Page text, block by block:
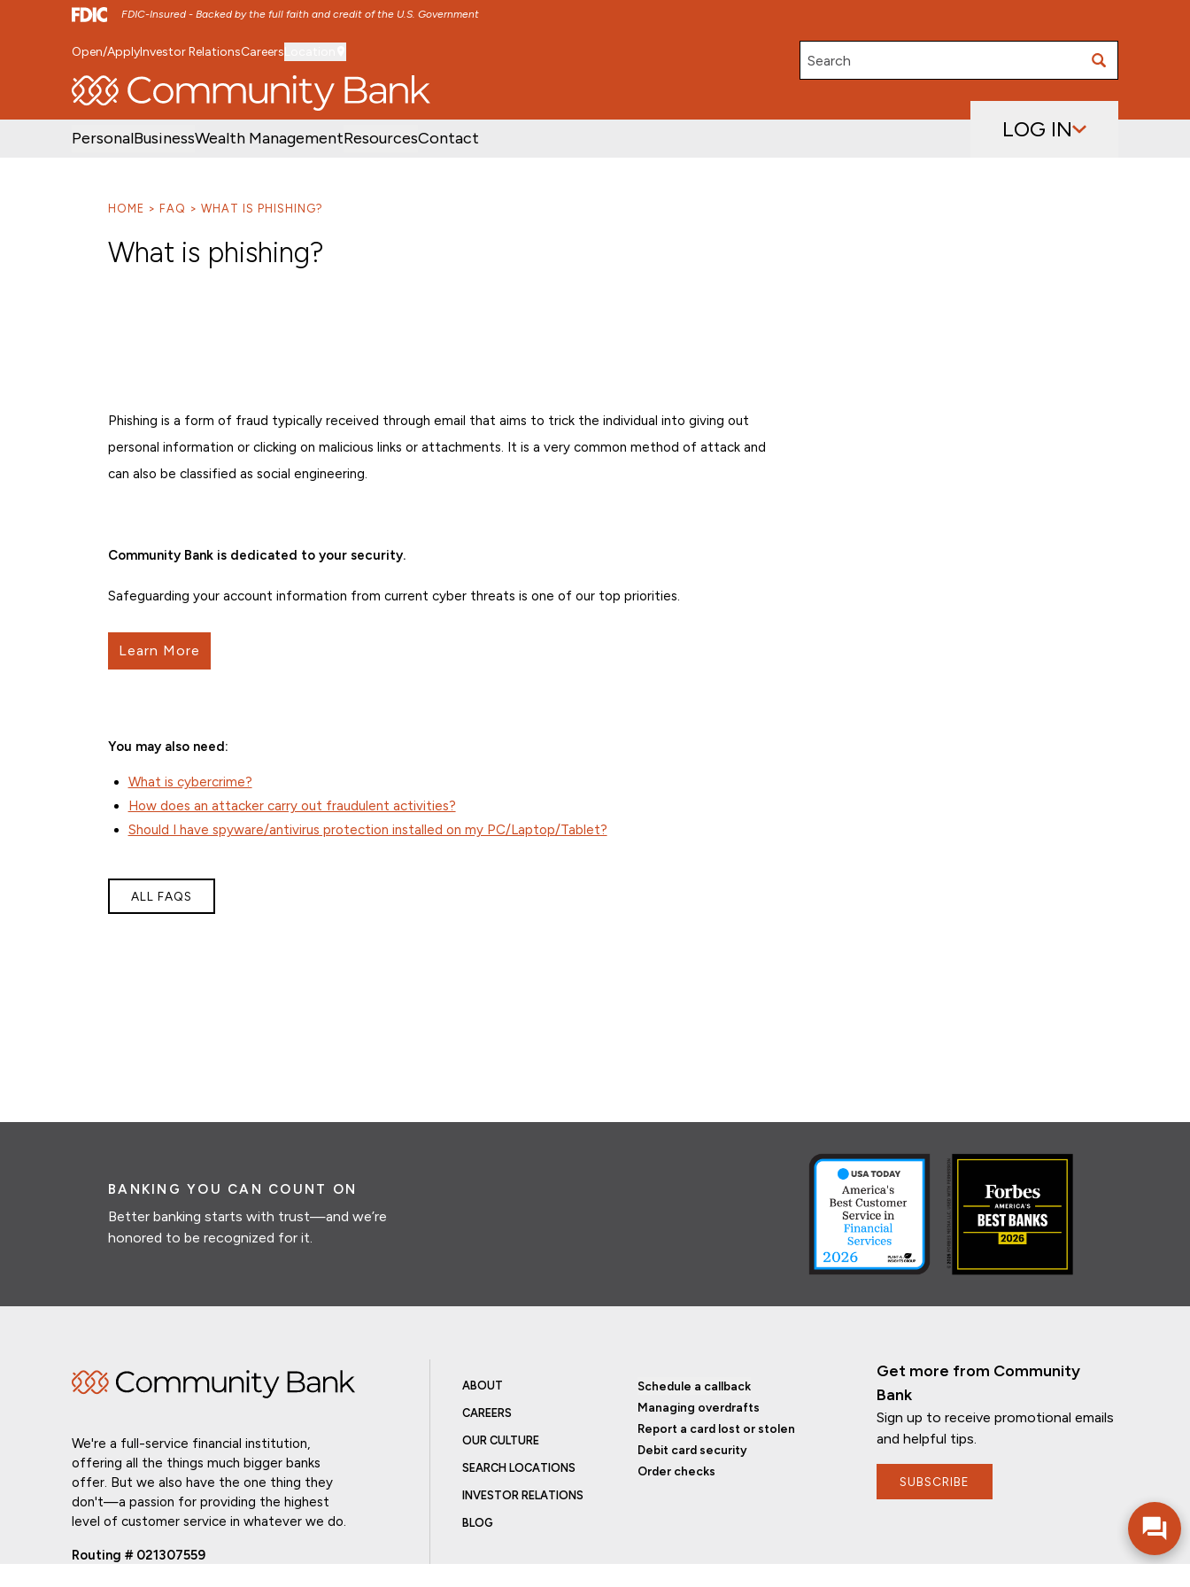
FDIC-Insured - Backed by the full faith and credit of the U.S. Government
SKIP TO MAIN MENU SKIP TO MAIN CONTENT
Open/ApplyInvestor RelationsCareers
Search
PersonalBusinessWealth ManagementResourcesContact LOG IN
HOME FAQ WHAT IS PHISHING?
What is phishing?
Phishing is a form of fraud typically received through email that aims to trick the individual into giving out
personal information or clicking on malicious links or attachments. It is a very common method of attack and
can also be classified as social engineering.
Community Bank is dedicated to your security.
Safeguarding your account information from current cyber threats is one of our top priorities.
Learn More
You may also need:
What is cybercrime?
How does an attacker carry out fraudulent activities?
Should I have spyware/antivirus protection installed on my PC/Laptop/Tablet?
ALL FAQS
If you have any questions, I'm here to
BANKING YOU CAN COUNT ON
Better banking starts with trust—and we’re
honored to be recognized for it.
We're a full-service financial institution,
offering all the things much bigger banks
offer. But we also have the one thing they
don't—a passion for providing the highest
level of customer service in whatever we do.
Routing # 021307559
ABOUT
CAREERS
OUR CULTURE
SEARCH LOCATIONS
INVESTOR RELATIONS
BLOG
Schedule a callback
Managing overdrafts
Report a card lost or stolen
Debit card security
Order checks
Get more from Community
Bank
Sign up to receive promotional emails
and helpful tips.
SUBSCRIBE